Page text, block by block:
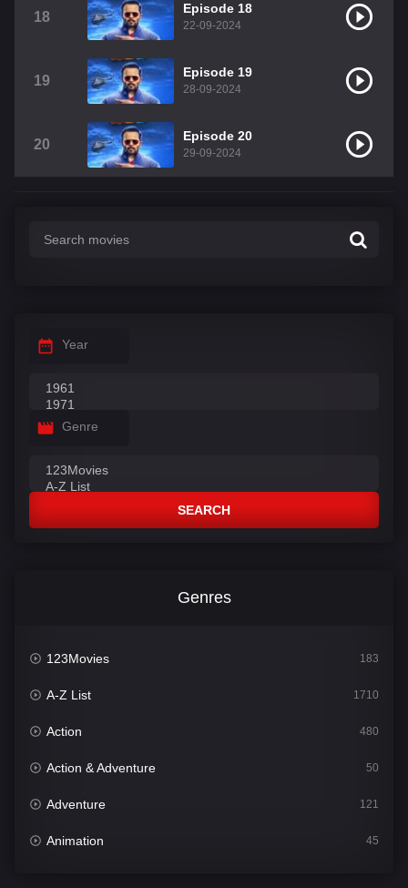
18
Episode 18
22-09-2024
19
Episode 19
28-09-2024
20
Episode 20
29-09-2024
Year
Genre
SEARCH
Genres
123Movies 183
A-Z List 1710
Action 480
Action & Adventure 50
Adventure 121
Animation 45